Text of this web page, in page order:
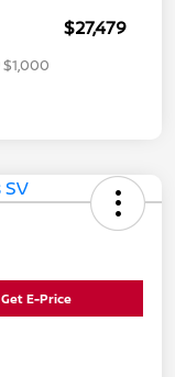
$27,479
$1,000
Get E-Price